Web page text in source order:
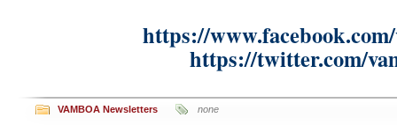
https://
https://twitter.com/
VAMBOA Newsletters none